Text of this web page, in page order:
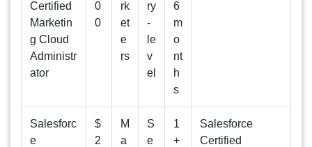
Certified
Marketin
g Cloud
Administr
ator
0
0
rk
et
e
rs
ry
-
le
v
el
6
m
o
nt
h
s
Salesforc
e
$
2
M
a
S
e
1
+
Salesforce
Certified